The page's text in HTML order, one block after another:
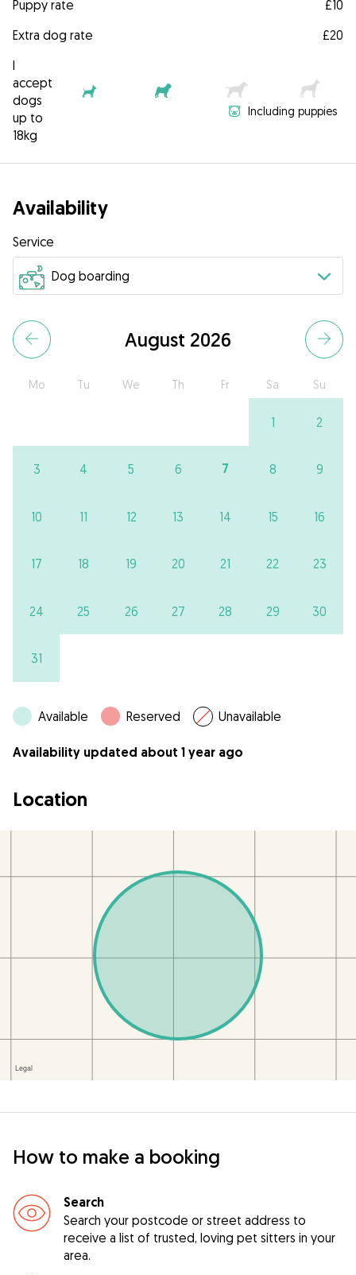
Puppy rate
£10
Extra dog rate
£20
I
accept
dogs
up to
18kg
Including puppies
Availability
Service
August 2026
Mo Tu We Th Fr Sa Su
1 2
3 4 5 6 7 8 9
10 11 12 13 14 15 16
17 18 19 20 21 22 23
24 25 26 27 28 29 30
31
Available Reserved Unavailable
Availability updated about 1 year ago
Location
How to make a booking
Search
Search your postcode or street address to
receive a list of trusted, loving pet sitters in your
area.